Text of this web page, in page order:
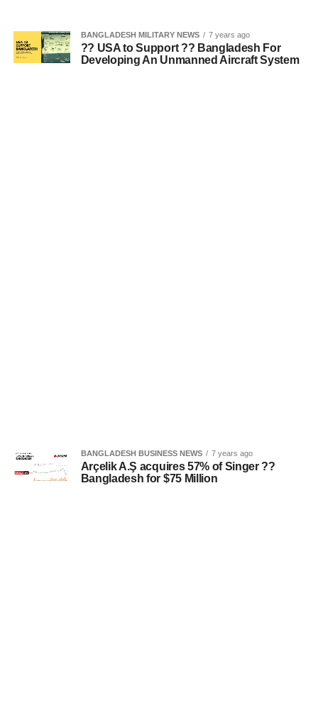
BANGLADESH MILITARY NEWS 7 years ago
?? USA to Support ?? Bangladesh For
Developing An Unmanned Aircraft System
BANGLADESH BUSINESS NEWS 7 years ago
Arçelik A.Ş acquires 57% of Singer ??
Bangladesh for $75 Million